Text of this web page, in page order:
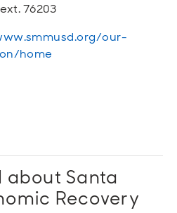
76203
our-
home
about Santa
Recovery